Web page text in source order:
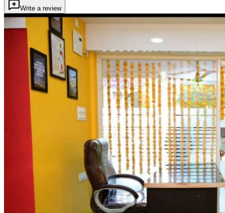
Write a review